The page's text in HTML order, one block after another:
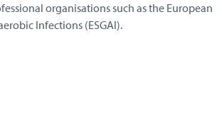
organisations such as the European
Infections (ESGAI).